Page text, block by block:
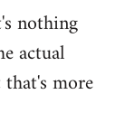
nothing
actual
more